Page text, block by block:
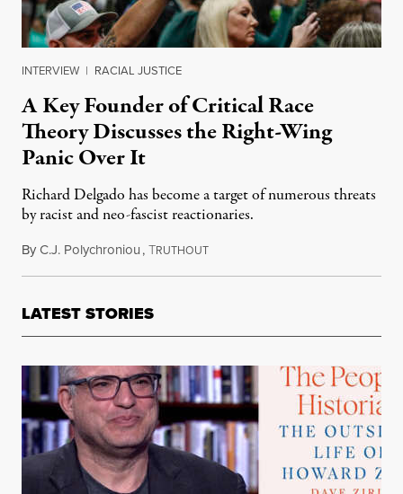
INTERVIEW | RACIAL JUSTICE
A Key Founder of Critical Race
Theory Discusses the Right-Wing
Panic Over It
Richard Delgado has become a target of numerous threats
by racist and neo-fascist reactionaries.
ByC.J. Polychroniou,TRUTHOUTDecember 11, 2021
LATEST STORIES